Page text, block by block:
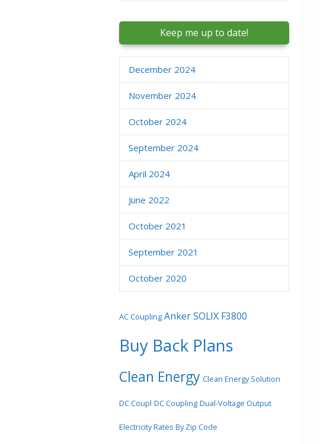
December 2024
November 2024
October 2024
September 2024
April 2024
June 2022
October 2021
September 2021
October 2020
AC Coupling Anker SOLIX F3800
Buy Back Plans
Clean Energy Clean Energy Solution
DC Coupl DC Coupling Dual-Voltage Output
Electricity Rates By Zip Code